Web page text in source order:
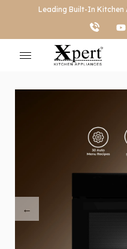
Leading Built-In Kitchen